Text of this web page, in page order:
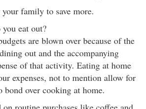
family to save more.
eat out?
are blown over because of the
out and the accompanying
of that activity. Eating at home
expenses, not to mention allow for
over cooking at home.